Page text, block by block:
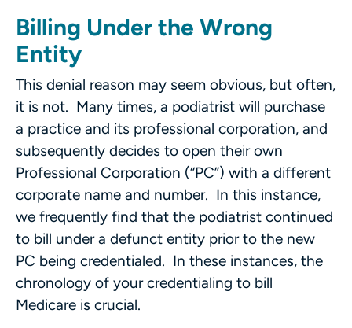
Billing Under the Wrong
Entity
This denial reason may seem obvious, but often,
it is not. Many times, a podiatrist will purchase
a practice and its professional corporation, and
subsequently decides to open their own
Professional Corporation (“PC”) with a different
corporate name and number. In this instance,
we frequently find that the podiatrist continued
to bill under a defunct entity prior to the new
PC being credentialed. In these instances, the
chronology of your credentialing to bill
Medicare is crucial.